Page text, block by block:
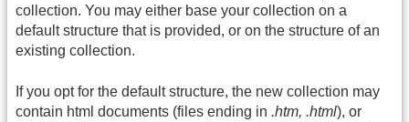
collection. You may either base your collection on a
default structure that is provided, or on the structure of an
existing collection.
If you opt for the default structure, the new collection may
contain html documents (files ending in .htm, .html), or